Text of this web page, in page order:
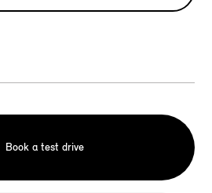
Book a test drive